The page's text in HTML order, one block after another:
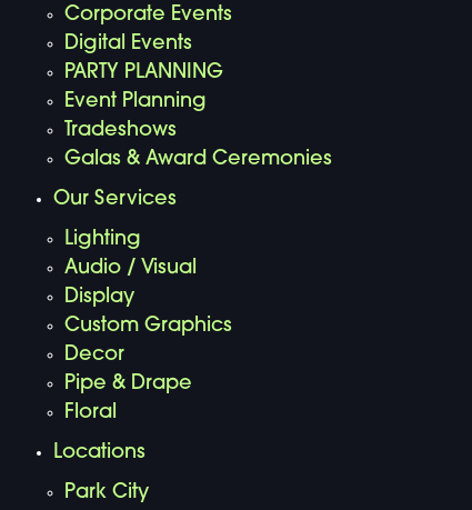
Corporate Events
Digital Events
PARTY PLANNING
Event Planning
Tradeshows
Galas & Award Ceremonies
Our Services
Lighting
Audio / Visual
Display
Custom Graphics
Decor
Pipe & Drape
Floral
Locations
Park City